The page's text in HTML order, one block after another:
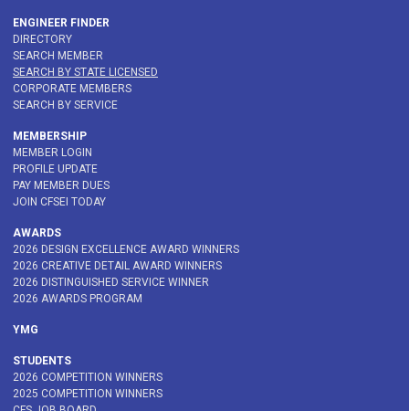
ENGINEER FINDER
DIRECTORY
SEARCH MEMBER
SEARCH BY STATE LICENSED
CORPORATE MEMBERS
SEARCH BY SERVICE
MEMBERSHIP
MEMBER LOGIN
PROFILE UPDATE
PAY MEMBER DUES
JOIN CFSEI TODAY
AWARDS
2026 DESIGN EXCELLENCE AWARD WINNERS
2026 CREATIVE DETAIL AWARD WINNERS
2026 DISTINGUISHED SERVICE WINNER
2026 AWARDS PROGRAM
YMG
STUDENTS
2026 COMPETITION WINNERS
2025 COMPETITION WINNERS